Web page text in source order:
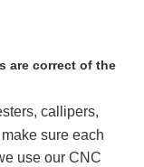
are correct of the
callipers,
sure each
use our CNC